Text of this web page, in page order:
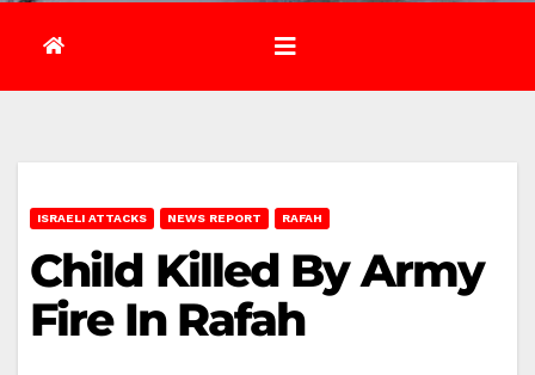
ISRAELI ATTACKS NEWS REPORT RAFAH
Child Killed By Army
Fire In Rafah